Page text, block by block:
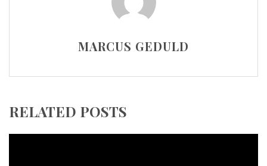
MARCUS GEDULD
RELATED POSTS